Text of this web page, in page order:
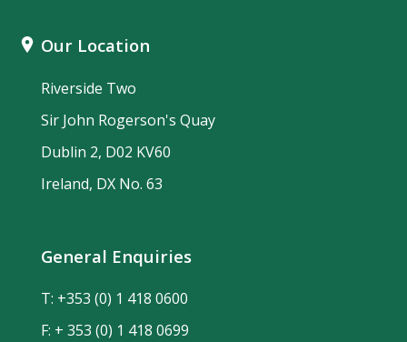
Our Location
Riverside Two
Sir John Rogerson's Quay
Dublin 2, D02 KV60
Ireland, DX No. 63
General Enquiries
T: +353 (0) 1 418 0600
F: + 353 (0) 1 418 0699